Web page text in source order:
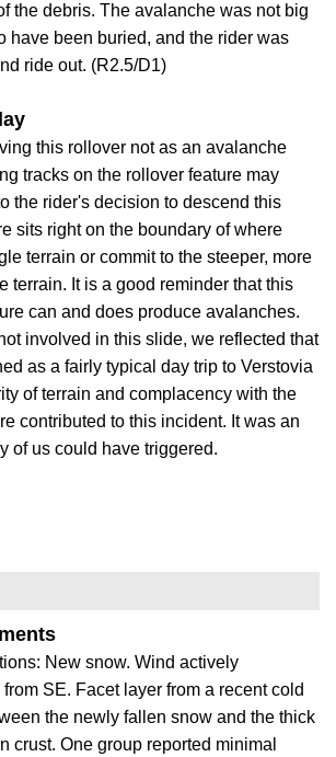
the debris. The avalanche was not big
have been buried, and the rider was
ride out. (R2.5/D1)
this rollover not as an avalanche
tracks on the rollover feature may
the rider's decision to descend this
sits right on the boundary of where
terrain or commit to the steeper, more
terrain. It is a good reminder that this
can and does produce avalanches.
involved in this slide, we reflected that
as a fairly typical day trip to Verstovia
of terrain and complacency with the
contributed to this incident. It was an
of us could have triggered.
New snow. Wind actively
SE. Facet layer from a recent cold
the newly fallen snow and the thick
crust. One group reported minimal